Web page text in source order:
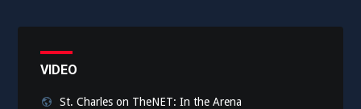
VIDEO
St. Charles on TheNET: In the Arena